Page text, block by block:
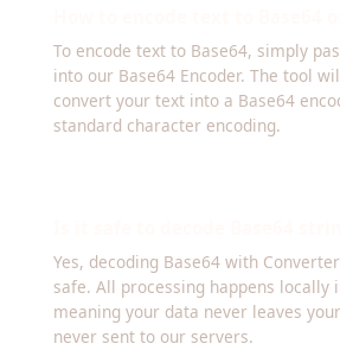
To encode text to Base64, simply
into our Base64 Encoder. The tool
convert your text into a Base64
standard character encoding.
Yes, decoding Base64 with
safe. All processing happens locally
meaning your data never leaves
never sent to our servers.